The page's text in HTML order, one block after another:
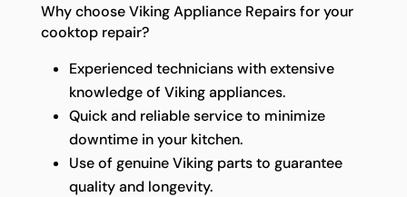
Why choose Viking Appliance Repairs for your
cooktop repair?
Experienced technicians with extensive
knowledge of Viking appliances.
Quick and reliable service to minimize
downtime in your kitchen.
Use of genuine Viking parts to guarantee
quality and longevity.